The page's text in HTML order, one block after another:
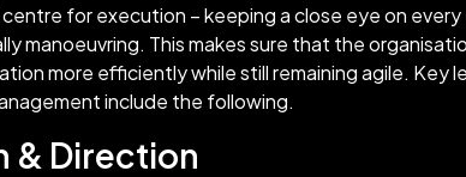
for execution – keeping a close eye on
manoeuvring. This makes sure that the
more efficiently while still remaining agile. Key
include the following.
& Direction